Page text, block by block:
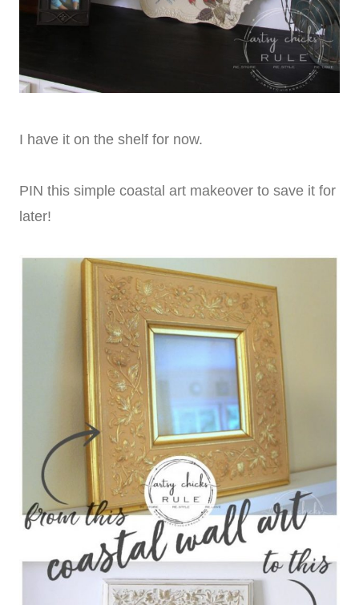
I have it on the shelf for now.
PIN this simple coastal art makeover to save it for
later!